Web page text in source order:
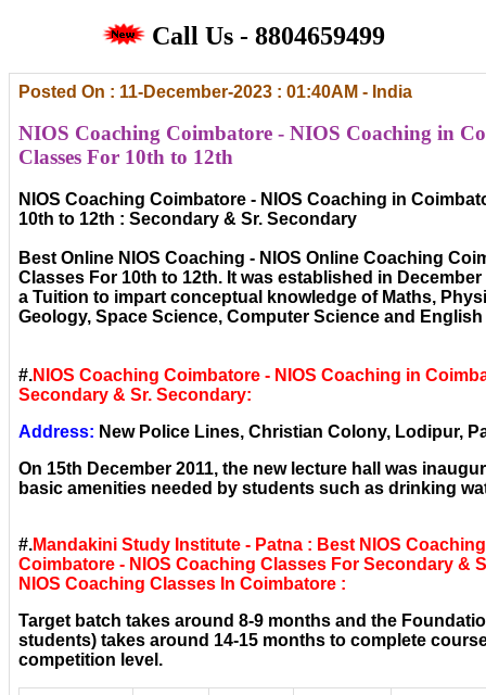
Call Us - 8804659499
Posted On : 11-December-2023 : 01:40AM - India
NIOS Coaching Coimbatore - NIOS Coaching in
Classes For 10th to 12th
NIOS Coaching Coimbatore - NIOS Coaching in
10th to 12th : Secondary & Sr. Secondary
Best Online NIOS Coaching - NIOS Online Coaching
Classes For 10th to 12th. It was established in
a Tuition to impart conceptual knowledge of Maths,
Geology, Space Science, Computer Science and
#.NIOS Coaching Coimbatore - NIOS Coaching in
Secondary & Sr. Secondary:
Address: New Police Lines, Christian Colony, Lodipur,
On 15th December 2011, the new lecture hall was
basic amenities needed by students such as drinking
#.Mandakini Study Institute - Patna : Best NIOS
Coimbatore - NIOS Coaching Classes For Secondary &
NIOS Coaching Classes In Coimbatore :
Target batch takes around 8-9 months and the
students) takes around 14-15 months to complete
competition level.